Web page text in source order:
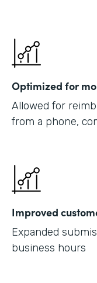
Optimized for
Allowed for
from a phone,
Improved
Expanded
business hours